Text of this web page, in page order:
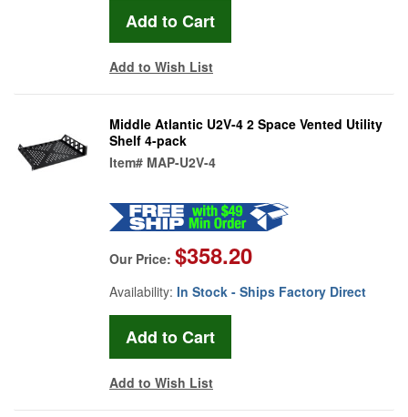
Add to Wish List
Middle Atlantic U2V-4 2 Space Vented Utility
Shelf 4-pack
Item# MAP-U2V-4
Our Price: $358.20
Availability: In Stock - Ships Factory Direct
Add to Wish List